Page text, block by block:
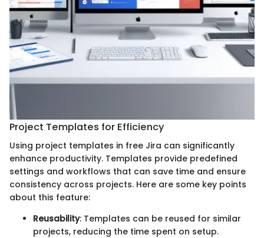
Project Templates for Efficiency
Using project templates in free Jira can significantly
enhance productivity. Templates provide predefined
settings and workflows that can save time and ensure
consistency across projects. Here are some key points
about this feature:
Reusability: Templates can be reused for similar
projects, reducing the time spent on setup.